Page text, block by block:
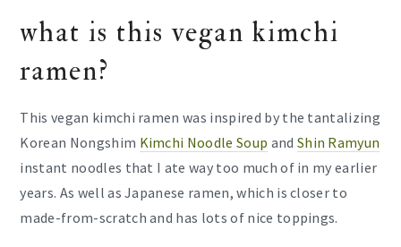
what is this vegan kimchi
ramen?
This vegan kimchi ramen was inspired by the tantalizing
Korean Nongshim Kimchi Noodle Soup and Shin Ramyun
instant noodles that I ate way too much of in my earlier
years. As well as Japanese ramen, which is closer to
made-from-scratch and has lots of nice toppings.